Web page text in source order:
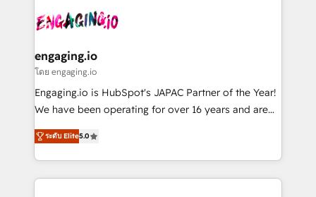
advanced optimization & adoption 📍 São Paulo, BR
• Des Moines, IA • New York, NY
operacional de receita conectando equipes
Também somos distribuidores oficiais da HubSpot
e de mais de 150 softwares globais permitindo
contratar e pagar a HubSpot em reais com nota
fiscal no Brasil e gerar economia de até 50% na
Oferecemos ainda agentes de IA especializados em
HubSpot que automatizam tarefas executam rotinas
engaging.io
โดย engaging.io
Engaging.io is HubSpot's JAPAC Partner of the Year!
We have been operating for over 16 years and are
one of HubSpot's most experienced and technically
capable Agency Partners globally. We specialise in
complex CRM migrations, implementations,
integrations, custom CMS portal development,
ระดับ Elite5.0